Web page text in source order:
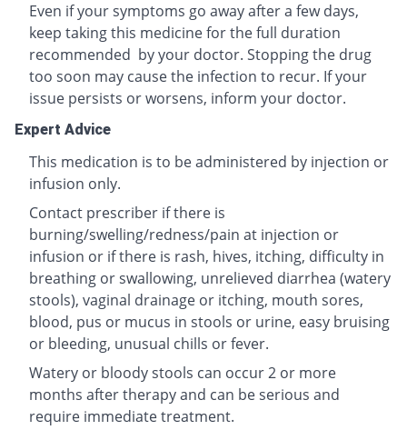
Even if your symptoms go away after a few days,
keep taking this medicine for the full duration
recommended by your doctor. Stopping the drug
too soon may cause the infection to recur. If your
issue persists or worsens, inform your doctor.
Expert Advice
This medication is to be administered by injection or
infusion only.
Contact prescriber if there is
burning/swelling/redness/pain at injection or
infusion or if there is rash, hives, itching, difficulty in
breathing or swallowing, unrelieved diarrhea (watery
stools), vaginal drainage or itching, mouth sores,
blood, pus or mucus in stools or urine, easy bruising
or bleeding, unusual chills or fever.
Watery or bloody stools can occur 2 or more
months after therapy and can be serious and
require immediate treatment.